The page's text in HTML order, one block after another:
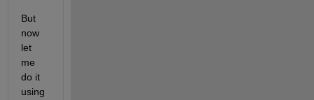
But
now
let
me
do it
using